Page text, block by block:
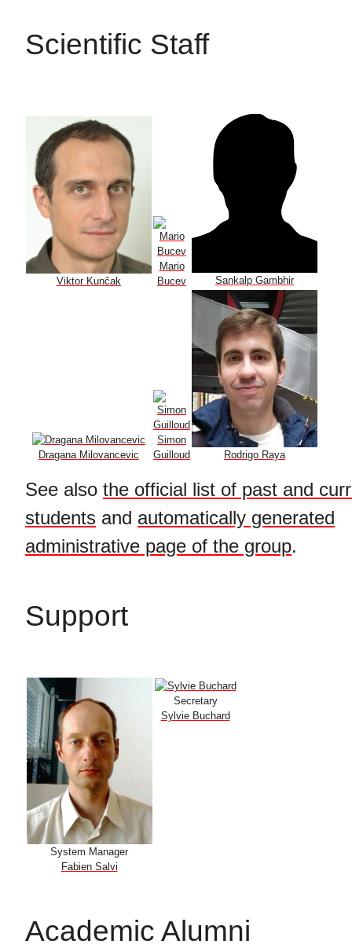
Scientific Staff
Viktor Kunčak
Mario
Bucev
Sankalp Gambhir
Dragana Milovancevic
Simon
Guilloud
Rodrigo Raya
See also the official list of past and
students and automatically generated
administrative page of the group.
Support
System Manager
Fabien Salvi
Secretary
Sylvie Buchard
Academic Alumni